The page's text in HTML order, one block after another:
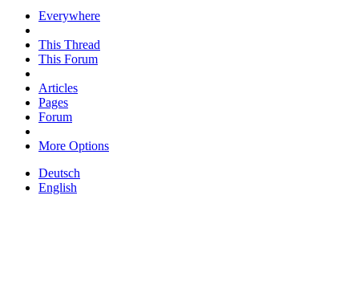
Everywhere
This Thread
This Forum
Articles
Pages
Forum
More Options
Deutsch
English